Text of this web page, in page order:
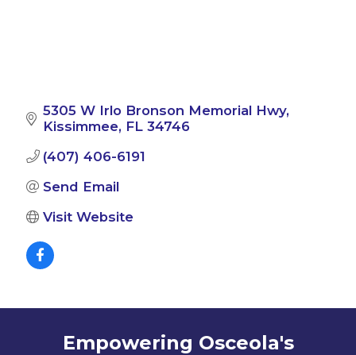
5305 W Irlo Bronson Memorial Hwy
Kissimmee FL 34746
(407) 406-6191
Send Email
Visit Website
Empowering Osceola's